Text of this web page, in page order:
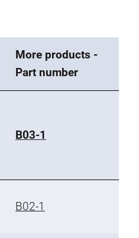
More products -
Part number
B03-1
B02-1